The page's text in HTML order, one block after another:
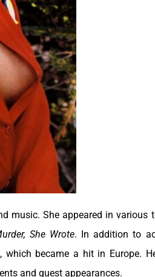
music. She appeared in various
She Wrote. In addition to
, which became a hit in Europe.
and guest appearances.